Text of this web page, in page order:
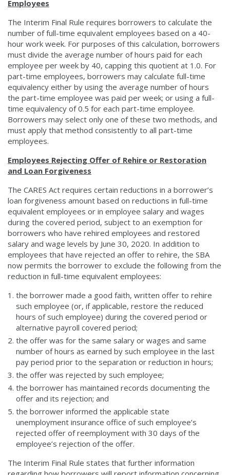
Employees
The Interim Final Rule requires borrowers to calculate the
number of full-time equivalent employees based on a 40-
hour work week. For purposes of this calculation, borrowers
must divide the average number of hours paid for each
employee per week by 40, capping this quotient at 1.0. For
part-time employees, borrowers may calculate full-time
equivalency either by using the average number of hours
the part-time employee was paid per week; or using a full-
time equivalency of 0.5 for each part-time employee.
Borrowers may select only one of these two methods, and
must apply that method consistently to all part-time
employees.
Employees Rejecting Offer of Rehire or Restoration
and Loan Forgiveness
The CARES Act requires certain reductions in a borrower’s
loan forgiveness amount based on reductions in full-time
equivalent employees or in employee salary and wages
during the covered period, subject to an exemption for
borrowers who have rehired employees and restored
salary and wage levels by June 30, 2020. In addition to
employees that have rejected an offer to rehire, the SBA
now permits the borrower to exclude the following from the
reduction in full-time equivalent employees:
the borrower made a good faith, written offer to rehire
such employee (or, if applicable, restore the reduced
hours of such employee) during the covered period or
alternative payroll covered period;
the offer was for the same salary or wages and same
number of hours as earned by such employee in the last
pay period prior to the separation or reduction in hours;
the offer was rejected by such employee;
the borrower has maintained records documenting the
offer and its rejection; and
the borrower informed the applicable state
unemployment insurance office of such employee’s
rejected offer of reemployment with 30 days of the
employee’s rejection of the offer.
The Interim Final Rule states that further information